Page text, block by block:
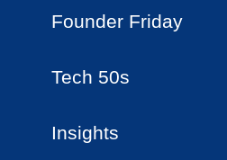
Founder Friday
Tech 50s
Insights